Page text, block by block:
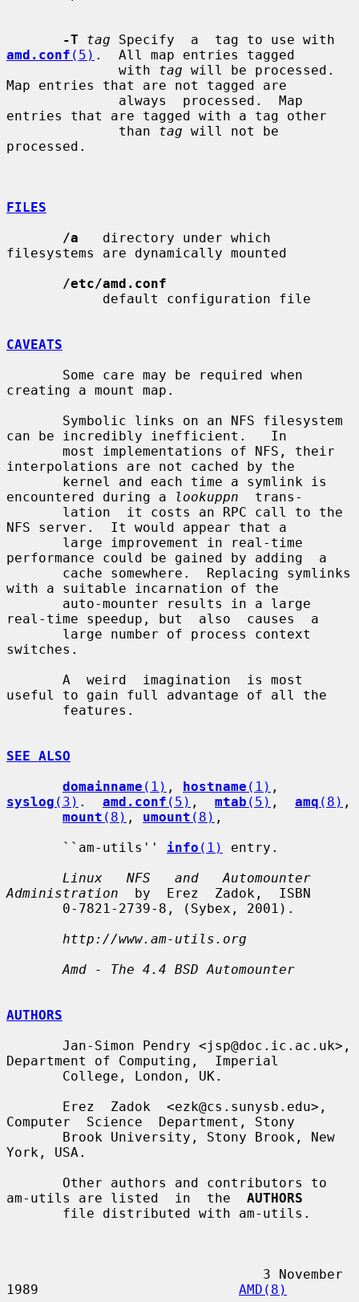
-T tag
amd.conf (5) .  All map entries tagged
              with
tag will be processed.
Map entries that are not tagged are
entries that are tagged with a tag other
              than
tag will not be
processed.
FILES
/a
   directory under which
filesystems are dynamically mounted
/etc/amd.conf
CAVEATS
creating a mount map.
can be incredibly inefficient.   In
interpolations are not cached by the
encountered during a
lookuppn
  trans-
NFS server.  It would appear that a
performance could be gained by adding  a
with a suitable incarnation of the
real-time speedup, but  also  causes  a
switches.
useful to gain full advantage of all the
SEE ALSO
domainname (1) , hostname (1)
syslog (3) . amd.conf (5) , mtab (5) , amq (8) ,
mount (8) , umount (8) ,
       ``am-utils''
info (1)
entry.
Linux   NFS   and   Automounter
Administration
  by  Erez  Zadok,  ISBN
http://www.am-utils.org
Amd - The 4.4 BSD Automounter
AUTHORS
Department of Computing,  Imperial
Computer  Science  Department, Stony
York, USA.
am-utils are listed  in  the AUTHORS
1989 AMD(8)